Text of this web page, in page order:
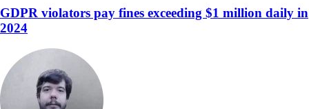
GDPR violators pay fines exceeding $1 million daily in
2024